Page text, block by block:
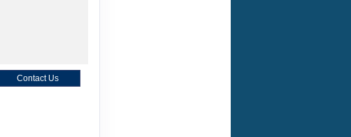
Contact Us